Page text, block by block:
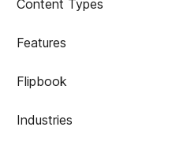
Content Types
Features
Flipbook
Industries